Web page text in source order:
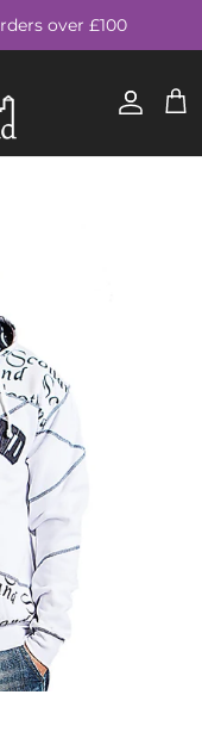
over £100
Account Cart